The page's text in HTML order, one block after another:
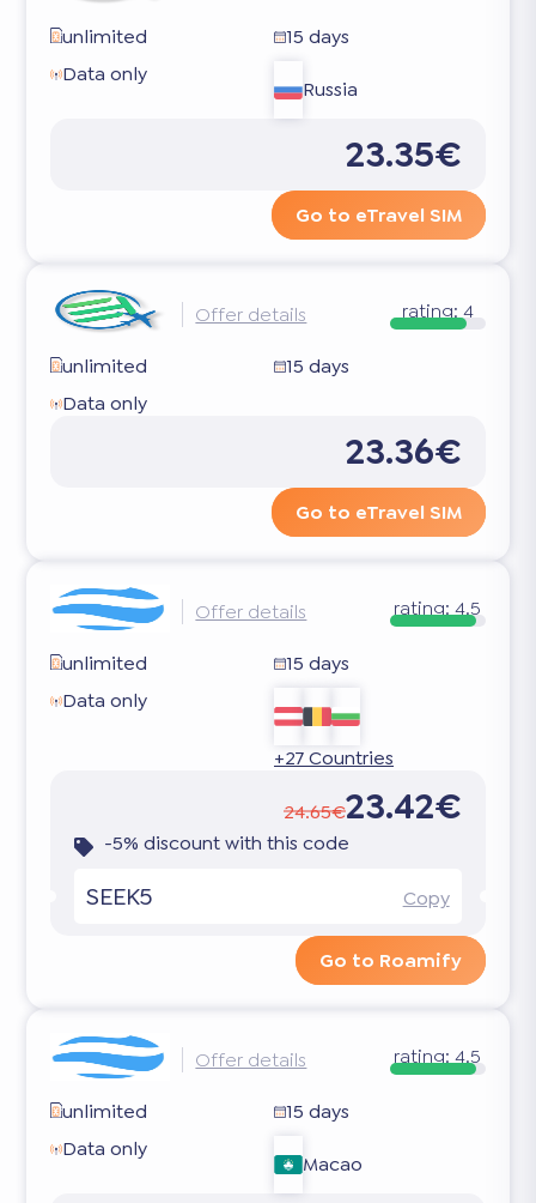
unlimited
15 days
Data only
Russia
23.35€
Go to eTravel SIM
Offer details rating:4
unlimited
15 days
Data only
23.36€
Go to eTravel SIM
Offer details rating:4.5
unlimited
15 days
Data only
+27 Countries
24.65€23.42€
-5% discount with this code
SEEK5 Copy
Go to Roamify
Offer details rating:4.5
unlimited
15 days
Data only
Macao